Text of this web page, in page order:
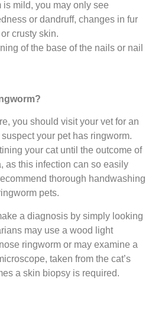
mild, you may only see
or dandruff, changes in fur
crusty skin.
of the base of the nails or nail
you should visit your vet for an
your pet has ringworm.
your cat until the outcome of
as this infection can so easily
thorough handwashing
pets.
a diagnosis by simply looking
may use a wood light
ringworm or may examine a
taken from the cat’s
a skin biopsy is required.